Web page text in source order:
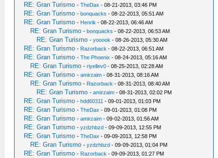
RE: Gran Turismo -TheDax - 08-21-2013, 03:46 PM
RE: Gran Turismo -bonquacks - 08-22-2013, 05:51 AM
RE: Gran Turismo - Henrik - 08-22-2013, 06:46 AM
RE: Gran Turismo -bonquacks - 08-22-2013, 06:53 AM
RE: Gran Turismo -yooook - 08-26-2013, 05:30 AM
RE: Gran Turismo - Razorback - 08-22-2013, 06:51 AM
RE: Gran Turismo -The Phoenix - 08-24-2013, 05:16 AM
RE: Gran Turismo -riyellev0 - 08-25-2013, 02:28 AM
RE: Gran Turismo -amirzaim - 08-31-2013, 08:16 AM
RE: Gran Turismo - Razorback - 08-31-2013, 08:40 AM
RE: Gran Turismo -amirzaim - 08-31-2013, 02:02 PM
RE: Gran Turismo -hdd60311 - 09-01-2013, 01:03 PM
RE: Gran Turismo -TheDax - 09-01-2013, 01:08 PM
RE: Gran Turismo -amirzaim - 09-02-2013, 01:56 AM
RE: Gran Turismo -yzdzhbzd - 09-09-2013, 12:55 PM
RE: Gran Turismo -TheDax - 09-09-2013, 12:58 PM
RE: Gran Turismo -yzdzhbzd - 09-09-2013, 01:04 PM
RE: Gran Turismo - Razorback - 09-09-2013, 01:27 PM